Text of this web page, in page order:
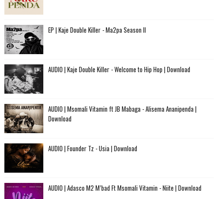
EP | Kaje Double Killer - Ma2pa Season II
AUDIO | Kaje Double Killer - Welcome to Hip Hop | Download
AUDIO | Msomali Vitamin ft JB Mabaga - Alisema Ananipenda |
Download
AUDIO | Founder Tz - Usia | Download
AUDIO | Adasco M2 M’bad Ft Msomali Vitamin - Niite | Download